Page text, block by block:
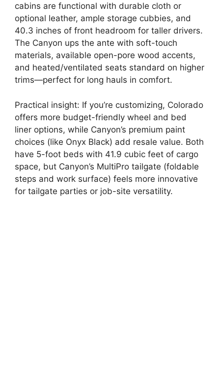
cabins are functional with durable cloth or
optional leather, ample storage cubbies, and
40.3 inches of front headroom for taller drivers.
The Canyon ups the ante with soft-touch
materials, available open-pore wood accents,
and heated/ventilated seats standard on higher
trims—perfect for long hauls in comfort.
Practical insight: If you’re customizing, Colorado
offers more budget-friendly wheel and bed
liner options, while Canyon’s premium paint
choices (like Onyx Black) add resale value. Both
have 5-foot beds with 41.9 cubic feet of cargo
space, but Canyon’s MultiPro tailgate (foldable
steps and work surface) feels more innovative
for tailgate parties or job-site versatility.